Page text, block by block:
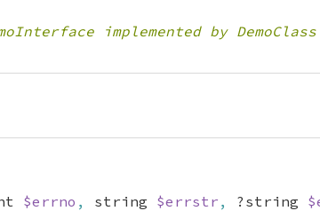
implemented by
$errno , string $errstr , ?string